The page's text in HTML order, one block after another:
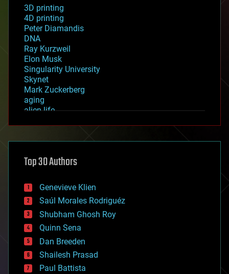
3D printing
4D printing
Peter Diamandis
DNA
Ray Kurzweil
Elon Musk
Singularity University
Skynet
Mark Zuckerberg
aging
alien life
asteroid/comet impacts
augmented reality
bees
big data
bioengineering
biological
bionic
bioprinting
biotech/medical
bitcoin
blockchains
Top 30 Authors
Genevieve Klien
Saúl Morales Rodriguéz
Shubham Ghosh Roy
Quinn Sena
Dan Breeden
Shailesh Prasad
Paul Battista